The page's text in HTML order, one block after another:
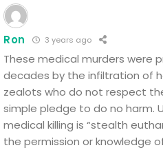
Ron 3 years ago
These medical murders were
decades by the infiltration of
zealots who do not respect
simple pledge to do no harm.
medical killing is “stealth
the permission or knowledge